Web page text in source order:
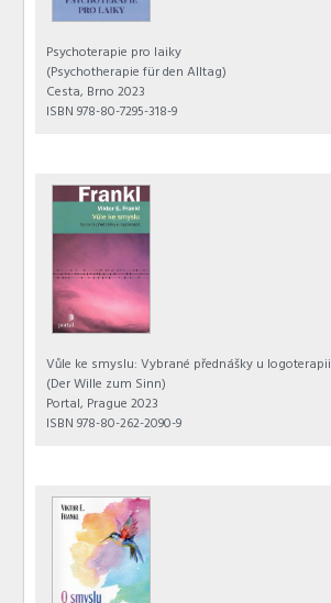
Psychoterapie pro laiky
(Psychotherapie für den Alltag)
Cesta, Brno 2023
ISBN 978-80-7295-318-9
Vůle ke smyslu: Vybrané přednášky u logoterapii
(Der Wille zum Sinn)
Portal, Prague 2023
ISBN 978-80-262-2090-9